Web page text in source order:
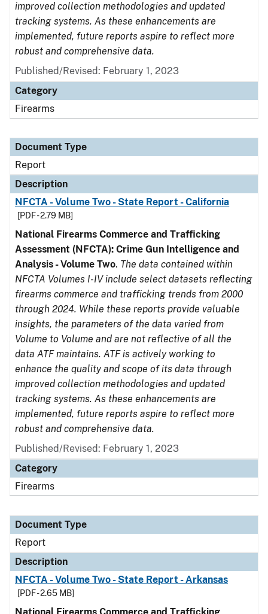
improved collection methodologies and updated
tracking systems. As these enhancements are
implemented, future reports aspire to reflect more
robust and comprehensive data.
Published/Revised: February 1, 2023
Category
Firearms
Document Type
Report
Description
NFCTA - Volume Two - State Report - California
[PDF - 2.79 MB]
National Firearms Commerce and Trafficking
Assessment (NFCTA): Crime Gun Intelligence and
Analysis - Volume Two. The data contained within
NFCTA Volumes I-IV include select datasets reflecting
firearms commerce and trafficking trends from 2000
through 2024. While these reports provide valuable
insights, the parameters of the data varied from
Volume to Volume and are not reflective of all the
data ATF maintains. ATF is actively working to
enhance the quality and scope of its data through
improved collection methodologies and updated
tracking systems. As these enhancements are
implemented, future reports aspire to reflect more
robust and comprehensive data.
Published/Revised: February 1, 2023
Category
Firearms
Document Type
Report
Description
NFCTA - Volume Two - State Report - Arkansas
[PDF - 2.65 MB]